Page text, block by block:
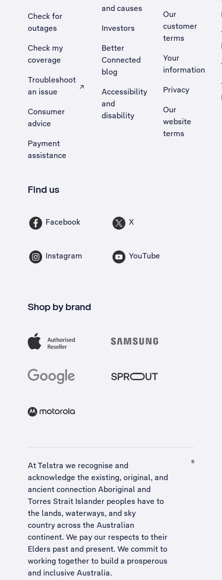
Check for
outages
Check my
coverage
Troubleshoot
an issue
, Opens external site in a new tab
Consumer
advice
Payment
assistance
and causes
Investors
Better
Connected
blog
Accessibility
and
disability
Our
customer
terms
Your
information
Privacy
Our
website
terms
Find us
Facebook X
Instagram YouTube
Shop by brand
At Telstra we recognise and
acknowledge the existing, original, and
ancient connection Aboriginal and
Torres Strait Islander peoples have to
the lands, waterways, and sky
country across the Australian
continent. We pay our respects to their
Elders past and present. We commit to
working together to build a prosperous
and inclusive Australia.